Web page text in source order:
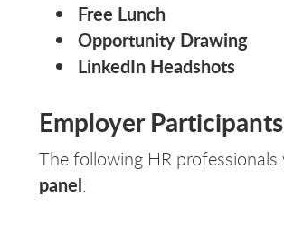
Free Lunch
Opportunity Drawing
LinkedIn Headshots
Employer Participants
The following HR
panel: